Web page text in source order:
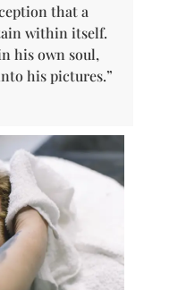
that a
within itself.
his own soul,
his pictures.”